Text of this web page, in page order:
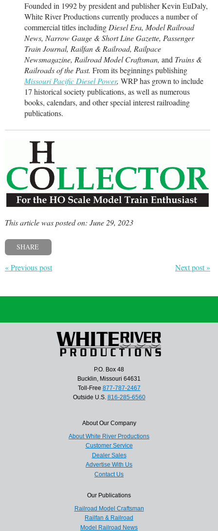
Founded in 1992 by president and publisher Kevin EuDaly,
White River Productions currently produces a number of
commercial titles includingDiesel Era, Model Railroad
News, Narrow Gauge & Short Line Gazette, Passenger
Train Journal, Railfan & Railroad, Railpace
Newsmagazine, Railroad Model Craftsman, and Trains &
Railroads of the Past. From its beginnings publishing
Missouri Pacific Diesel Power, WRP has grown to include
17 historical society publications, as well as numerous
books, calendars, and other special interest railroading
publications.
This article was posted on: June 29, 2023
SHARE
« Previous post Next post »
P.O. Box 48
Bucklin, Missouri 64631
Toll-Free 877-787-2467
Outside U.S. 816-285-6560
About Our Company
About White River Productions
Customer Service
Dealer Sales
Advertise With Us
Contact Us
Our Publications
Railroad Model Craftsman
Railfan & Railroad
Model Railroad News